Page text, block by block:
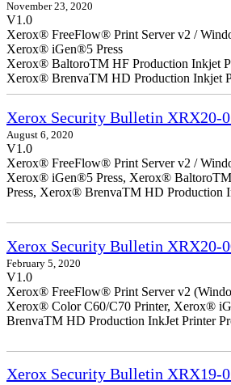
November 23, 2020
V1.0
Xerox® FreeFlow® Print Server v2 /
Xerox® iGen®5 Press
Xerox® BaltoroTM HF Production Inkjet
Xerox® BrenvaTM HD Production Inkjet
Xerox Security Bulletin XRX20-
August 6, 2020
V1.0
Xerox® FreeFlow® Print Server v2 /
Xerox® iGen®5 Press, Xerox®
Press, Xerox® BrenvaTM HD Production
Xerox Security Bulletin XRX20-
February 5, 2020
V1.0
Xerox® FreeFlow® Print Server v2
Xerox® Color C60/C70 Printer, Xerox®
BrenvaTM HD Production InkJet Printer
Xerox Security Bulletin XRX19-